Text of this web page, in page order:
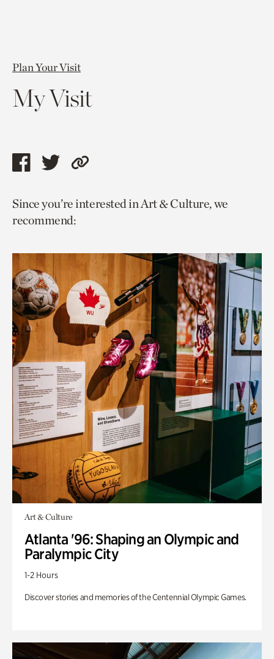
Plan Your Visit
My Visit
Share
page
via
Share
page
via
Copy
to
Since you’re interested in Art & Culture, we
recommend:
Art & Culture
Atlanta '96: Shaping an Olympic and
Paralympic City
1-2 Hours
Discover stories and memories of the Centennial Olympic Games.